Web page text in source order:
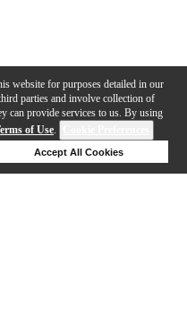
website for purposes detailed in our
parties and involve collection of
can provide services to us. By using
of Use.
Accept All Cookies